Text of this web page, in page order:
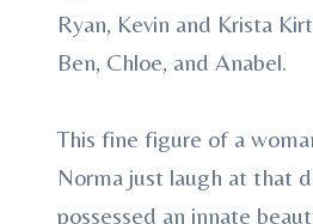
Ryan, Kevin and Krista
Ben, Chloe, and Anabel.
This fine figure of a
Norma just laugh at that
possessed an innate